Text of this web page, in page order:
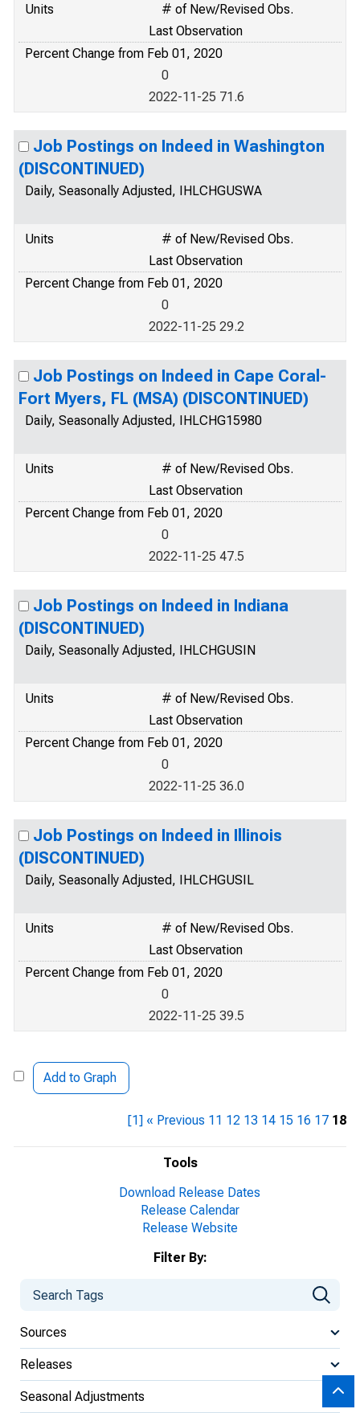
Tools
Download Release Dates
Release Calendar
Release Website
Filter By:
Sources
Releases
Seasonal Adjustments
Units
# of New/Revised Obs.
Last Observation
Percent Change from Feb 01, 2020
0
2022-11-25 71.6
Job Postings on Indeed in Washington
(DISCONTINUED)
Daily, Seasonally Adjusted, IHLCHGUSWA
Units
# of New/Revised Obs.
Last Observation
Percent Change from Feb 01, 2020
0
2022-11-25 29.2
Job Postings on Indeed in Cape Coral-
Fort Myers, FL (MSA) (DISCONTINUED)
Daily, Seasonally Adjusted, IHLCHG15980
Units
# of New/Revised Obs.
Last Observation
Percent Change from Feb 01, 2020
0
2022-11-25 47.5
Job Postings on Indeed in Indiana
(DISCONTINUED)
Daily, Seasonally Adjusted, IHLCHGUSIN
Units
# of New/Revised Obs.
Last Observation
Percent Change from Feb 01, 2020
0
2022-11-25 36.0
Job Postings on Indeed in Illinois
(DISCONTINUED)
Daily, Seasonally Adjusted, IHLCHGUSIL
Units
# of New/Revised Obs.
Last Observation
Percent Change from Feb 01, 2020
0
2022-11-25 39.5
Add to Graph
[1] « Previous 11 12 13 14 15 16 17 18